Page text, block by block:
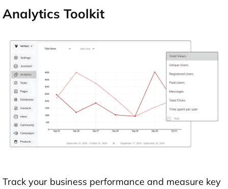
Analytics Toolkit
Track your business performance and measure key